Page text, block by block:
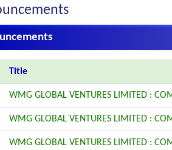
Title
WMG GLOBAL VENTURES LIMITED :
WMG GLOBAL VENTURES LIMITED :
WMG GLOBAL VENTURES LIMITED :